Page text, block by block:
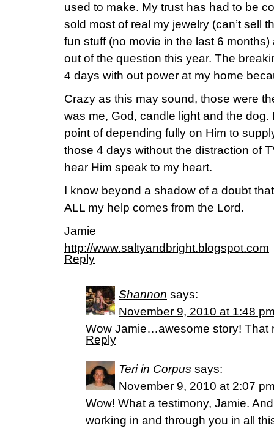
used to make. My trust has had to be
sold most of real my jewelry (can’t sell
fun stuff (no movie in the last 6
out of the question this year. The
4 days with out power at my home
Crazy as this may sound, those were
was me, God, candle light and the dog.
point of depending fully on Him to
those 4 days without the distraction of
hear Him speak to my heart.
I know beyond a shadow of a doubt
ALL my help comes from the Lord.
Jamie
http://www.saltyandbright.blogspot.com
Reply
Shannon says:
November 9, 2010 at 1:48
Wow Jamie…awesome story! That
Reply
Teri in Corpus says:
November 9, 2010 at 2:07
Wow! What a testimony, Jamie.
working in and through you in all